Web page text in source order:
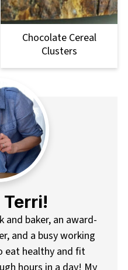
Chocolate Cereal
Clusters
and baker, an award-
and a busy working
eat healthy and fit